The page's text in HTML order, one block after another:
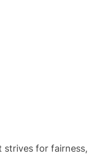
strives for fairness,